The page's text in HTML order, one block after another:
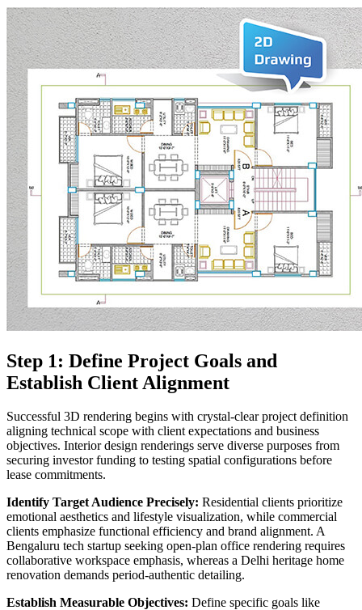
Step 1: Define Project Goals and
Establish Client Alignment
Successful 3D rendering begins with crystal-clear project definition
aligning technical scope with client expectations and business
objectives. Interior design renderings serve diverse purposes from
securing investor funding to testing spatial configurations before
lease commitments.
Identify Target Audience Precisely: Residential clients prioritize
emotional aesthetics and lifestyle visualization, while commercial
clients emphasize functional efficiency and brand alignment. A
Bengaluru tech startup seeking open-plan office rendering requires
collaborative workspace emphasis, whereas a Delhi heritage home
renovation demands period-authentic detailing.
Establish Measurable Objectives: Define specific goals like